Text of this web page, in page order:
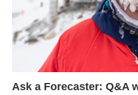
Ask a Forecaster: Q&A